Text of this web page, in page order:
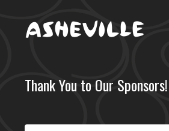
Thank You to Our Sponsors!